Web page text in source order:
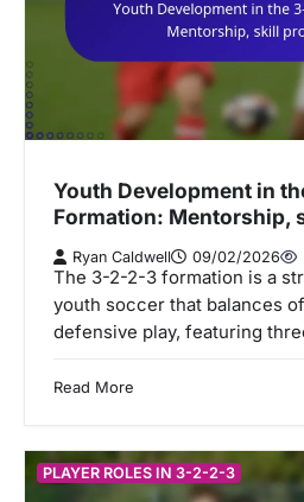
Youth Development in
Formation: Mentorship,
Ryan Caldwell 09/02/2026
The 3-2-2-3 formation is a
youth soccer that balances
defensive play, featuring
Read More
PLAYER ROLES IN 3-2-2-3